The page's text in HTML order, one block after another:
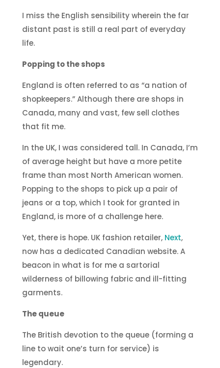
I miss the English sensibility wherein the far
distant past is still a real part of everyday
life.
Popping to the shops
England is often referred to as “a nation of
shopkeepers.” Although there are shops in
Canada, many and vast, few sell clothes
that fit me.
In the UK, I was considered tall. In Canada, I’m
of average height but have a more petite
frame than most North American women.
Popping to the shops to pick up a pair of
jeans or a top, which I took for granted in
England, is more of a challenge here.
Yet, there is hope. UK fashion retailer, Next,
now has a dedicated Canadian website. A
beacon in what is for me a sartorial
wilderness of billowing fabric and ill-fitting
garments.
The queue
The British devotion to the queue (forming a
line to wait one’s turn for service) is
legendary.